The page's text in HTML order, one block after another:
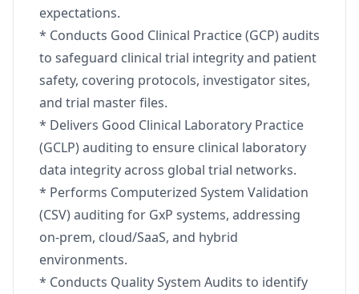
expectations.
* Conducts Good Clinical Practice (GCP) audits
to safeguard clinical trial integrity and patient
safety, covering protocols, investigator sites,
and trial master files.
* Delivers Good Clinical Laboratory Practice
(GCLP) auditing to ensure clinical laboratory
data integrity across global trial networks.
* Performs Computerized System Validation
(CSV) auditing for GxP systems, addressing
on-prem, cloud/SaaS, and hybrid
environments.
* Conducts Quality System Audits to identify